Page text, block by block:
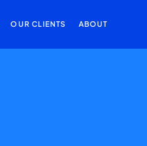
OUR CLIENTS ABOUT